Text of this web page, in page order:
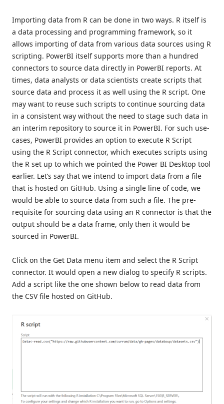
Importing data from R can be done in two ways. R itself is
a data processing and programming framework, so it
allows importing of data from various data sources using R
scripting. PowerBI itself supports more than a hundred
connectors to source data directly in PowerBI reports. At
times, data analysts or data scientists create scripts that
source data and process it as well using the R script. One
may want to reuse such scripts to continue sourcing data
in a consistent way without the need to stage such data in
an interim repository to source it in PowerBI. For such use-
cases, PowerBI provides an option to execute R Script
using the R Script connector, which executes scripts using
the R set up to which we pointed the Power BI Desktop tool
earlier. Let’s say that we intend to import data from a file
that is hosted on GitHub. Using a single line of code, we
would be able to source data from such a file. The pre-
requisite for sourcing data using an R connector is that the
output should be a data frame, only then it would be
sourced in PowerBI.
Click on the Get Data menu item and select the R Script
connector. It would open a new dialog to specify R scripts.
Add a script like the one shown below to read data from
the CSV file hosted on GitHub.